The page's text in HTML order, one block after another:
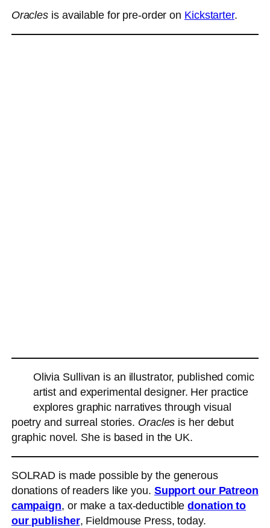
Oracles is available for pre-order on Kickstarter.
Olivia Sullivan is an illustrator, published comic
artist and experimental designer. Her practice
explores graphic narratives through visual
poetry and surreal stories. Oracles is her debut
graphic novel. She is based in the UK.
SOLRAD is made possible by the generous
donations of readers like you. Support our Patreon
campaign, or make a tax-deductibledonation to
our publisher, Fieldmouse Press, today.